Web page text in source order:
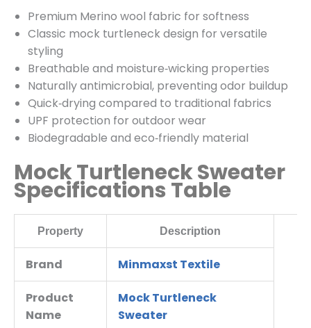
Premium Merino wool fabric for softness
Classic mock turtleneck design for versatile
styling
Breathable and moisture‑wicking properties
Naturally antimicrobial, preventing odor buildup
Quick‑drying compared to traditional fabrics
UPF protection for outdoor wear
Biodegradable and eco‑friendly material
Mock Turtleneck Sweater
Specifications Table
Property Description
Brand Minmaxst Textile
Product
Name
Mock Turtleneck
Sweater